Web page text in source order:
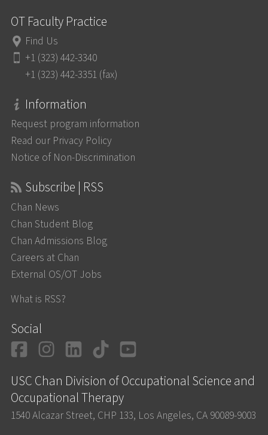
OT Faculty Practice
Find Us
+1 (323) 442-3340
+1 (323) 442-3351 (fax)
Information
Request program information
Read our Privacy Policy
Notice of Non-Discrimination
Subscribe | RSS
Chan News
Chan Student Blog
Chan Admissions Blog
Careers at Chan
External OS/OT Jobs
What is RSS?
Social
Facebook
Instagram
LinkedIn
TikTok
USC Chan Division of Occupational Science and
Occupational Therapy
1540 Alcazar Street, CHP 133, Los Angeles, CA 90089-9003